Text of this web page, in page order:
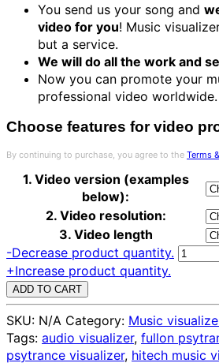
You send us your song and
video for you! Music
but a service.
We will do all the work and
Now you can promote your
professional video worldwide.
Choose features for video
By continuing to purchase, you agree to the Terms
1. Video version (examples
below):
2. Video resolution:
3. Video length
-Decrease product quantity. LSD
music
-
service
+Increase product quantity.
ADD TO CART
SKU: N/A Category: Music
Tags: audio visualizer, fullon
psytrance visualizer, hitech music